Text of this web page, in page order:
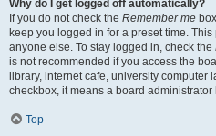
Why do I get logged off automatically?
If you do not check the Remember me
keep you logged in for a preset time.
anyone else. To stay logged in, check the
is not recommended if you access the
library, internet cafe, university computer
checkbox, it means a board
Top